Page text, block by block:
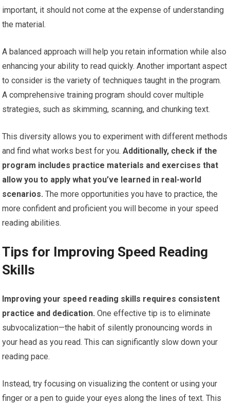
important, it should not come at the expense of understanding
the material.
A balanced approach will help you retain information while also
enhancing your ability to read quickly. Another important aspect
to consider is the variety of techniques taught in the program.
A comprehensive training program should cover multiple
strategies, such as skimming, scanning, and chunking text.
This diversity allows you to experiment with different methods
and find what works best for you. Additionally, check if the
program includes practice materials and exercises that
allow you to apply what you’ve learned in real-world
scenarios. The more opportunities you have to practice, the
more confident and proficient you will become in your speed
reading abilities.
Tips for Improving Speed Reading
Skills
Improving your speed reading skills requires consistent
practice and dedication. One effective tip is to eliminate
subvocalization—the habit of silently pronouncing words in
your head as you read. This can significantly slow down your
reading pace.
Instead, try focusing on visualizing the content or using your
finger or a pen to guide your eyes along the lines of text. This